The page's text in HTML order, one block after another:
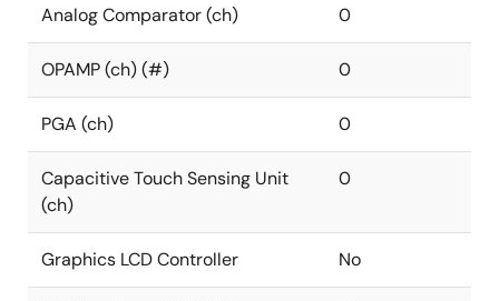
Analog Comparator (ch) 0
OPAMP (ch) (#) 0
PGA (ch) 0
Capacitive Touch Sensing Unit
(ch)
0
Graphics LCD Controller No